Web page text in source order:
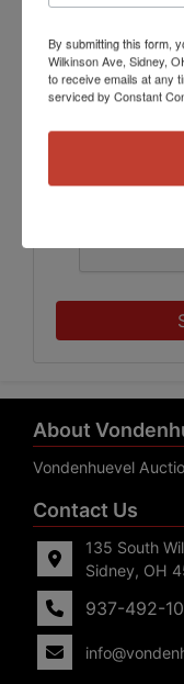
About
Vondenhuevel
Contact Us
135 South
Sidney, OH
937-492-
By submitting this form,
Wilkinson Ave, Sidney,
to receive emails at any
serviced by Constant